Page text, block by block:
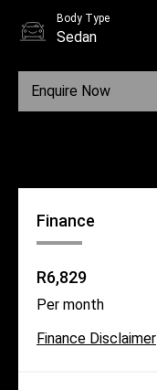
Enquire Now
Body Type
Sedan
Finance
R6,829
Per month
Finance Disclaimer